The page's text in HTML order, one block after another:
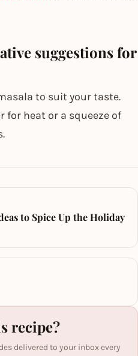
suggestions for
to suit your taste.
for heat or a squeeze of
to Spice Up the Holiday
recipe?
delivered to your inbox every